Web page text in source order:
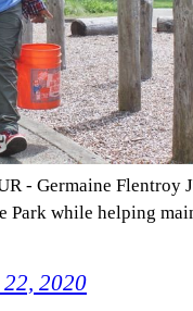
- Germaine Flentroy
Park while helping
2020